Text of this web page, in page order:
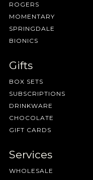
ROGERS
MOMENTARY
SPRINGDALE
BIONICS
Gifts
BOX SETS
SUBSCRIPTIONS
DRINKWARE
CHOCOLATE
GIFT CARDS
Services
WHOLESALE